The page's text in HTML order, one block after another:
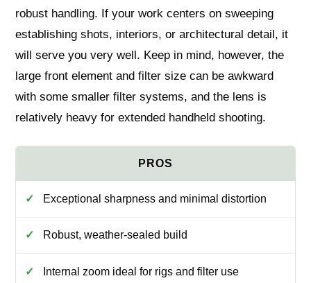
robust handling. If your work centers on sweeping
establishing shots, interiors, or architectural detail, it
will serve you very well. Keep in mind, however, the
large front element and filter size can be awkward
with some smaller filter systems, and the lens is
relatively heavy for extended handheld shooting.
Exceptional sharpness and minimal distortion
Robust, weather-sealed build
Internal zoom ideal for rigs and filter use